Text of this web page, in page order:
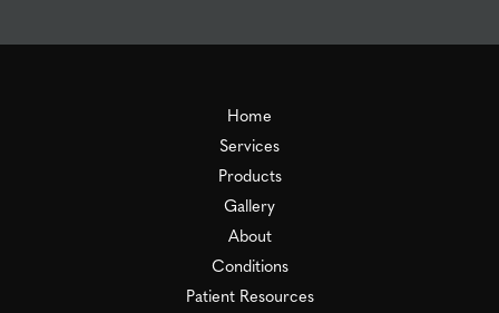
Home
Services
Products
Gallery
About
Conditions
Patient Resources